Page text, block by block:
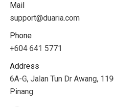
Mail
support@duaria.com
Phone
+604 641 5771
Address
6A-G, Jalan Tun Dr Awang,
Pinang.